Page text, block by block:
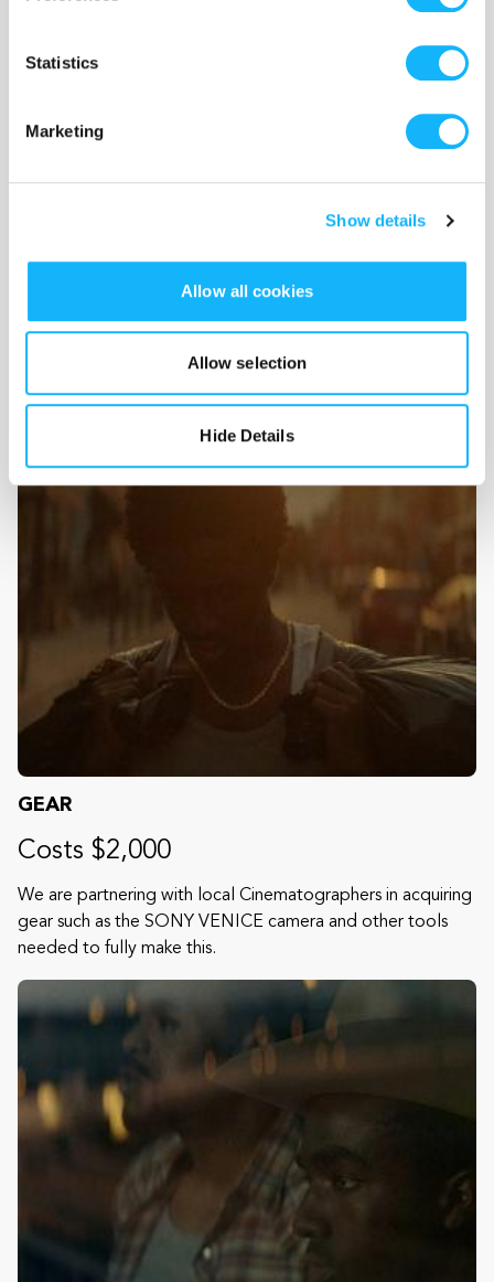
Statistics
Marketing
Show details
Allow all cookies
Allow selection
Hide Details
Costs $2,500
By securing funding for our locations it gives us the vintage
and period accurate locations that will make The Derby
GEAR
Costs $2,000
We are partnering with local Cinematographers in acquiring
gear such as the SONY VENICE camera and other tools
needed to fully make this.